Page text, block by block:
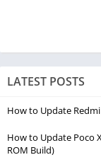
LATEST POSTS
How to Update
How to Update Poco
ROM Build)